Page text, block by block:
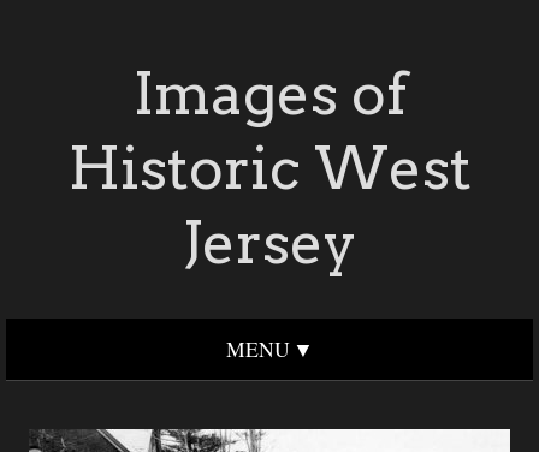
Images of
Historic West
Jersey
MENU